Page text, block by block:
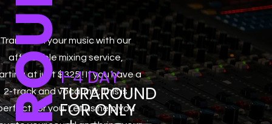
Transform your music with our
affordable mixing service,
at just $325 ! If you have a
2-track and vocal mix, this is
for you. Let us help you
1-4 DAY
TURAROUND
FOR ONLY